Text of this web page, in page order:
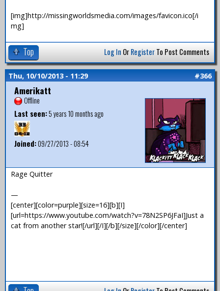
[img]http://missingworldsmedia.com/images/favicon.ico[/i
mg]
Top Log In OrRegisterTo Post Comments
Thu, 10/10/2013 - 11:29 #366
Amerikatt
Offline
Last seen:5 years 10 months ago
Joined:09/27/2013 - 08:54
Rage Quitter
—
[center][color=purple][size=16][b][I]
[url=https://www.youtube.com/watch?v=78N2SP6JFaI]Just a
cat from another star![/url][/I][/b][/size][/color][/center]